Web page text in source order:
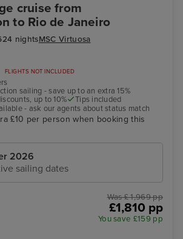
cruise from
to Rio de Janeiro
24 nightsMSC Virtuosa
FLIGHTS NOT INCLUDED
sailing - save up to an extra 15%
up to 10%
Tips included
- ask our agents about status match
£10 per person when booking this
2026
sailing dates
Was £ 1,969 pp
£1,810 pp
You save £159 pp